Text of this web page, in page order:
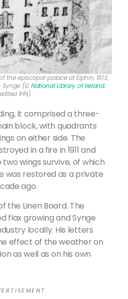
the episcopal palace at Elphin, 1813,
Synge (© National Library of Ireland;
edited IHN).
it comprised a three-
block, with quadrants
on either side. The
in a fire in 1911 and
wings survive, of which
was restored as a private
ago.
the Linen Board. The
flax growing and Synge
locally. His letters
effect of the weather on
as well as on his own
R T I S E M E N T